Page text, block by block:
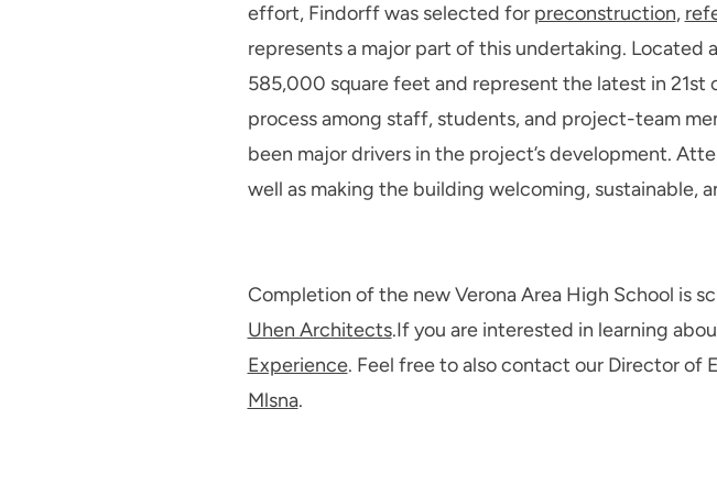
effort, Findorff was selected for preconstruction,
represents a major part of this undertaking. Located
585,000 square feet and represent the latest in 21st
process among staff, students, and project-team
been major drivers in the project’s development.
well as making the building welcoming, sustainable,
Completion of the new Verona Area High School is
Uhen Architects.If you are interested in learning
Experience. Feel free to also contact our Director of
Mlsna.